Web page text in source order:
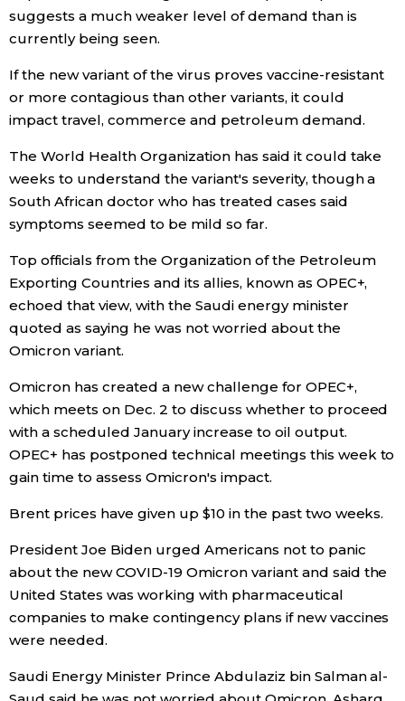
Work
Education
Topics
History
Tokyo
suggests a much weaker level of demand than is
currently being seen.
If the new variant of the virus proves vaccine-resistant
or more contagious than other variants, it could
impact travel, commerce and petroleum demand.
The World Health Organization has said it could take
weeks to understand the variant's severity, though a
South African doctor who has treated cases said
symptoms seemed to be mild so far.
Top officials from the Organization of the Petroleum
Exporting Countries and its allies, known as OPEC+,
echoed that view, with the Saudi energy minister
quoted as saying he was not worried about the
Omicron variant.
Omicron has created a new challenge for OPEC+,
which meets on Dec. 2 to discuss whether to proceed
with a scheduled January increase to oil output.
OPEC+ has postponed technical meetings this week to
gain time to assess Omicron's impact.
Brent prices have given up $10 in the past two weeks.
President Joe Biden urged Americans not to panic
about the new COVID-19 Omicron variant and said the
United States was working with pharmaceutical
companies to make contingency plans if new vaccines
were needed.
Saudi Energy Minister Prince Abdulaziz bin Salman al-